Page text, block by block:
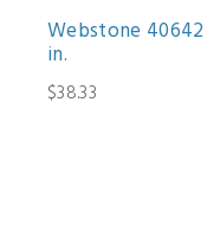
Webstone
in.
$38.33